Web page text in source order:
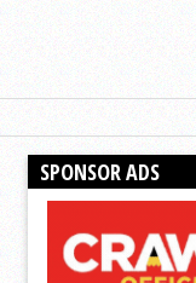
SPONSOR ADS